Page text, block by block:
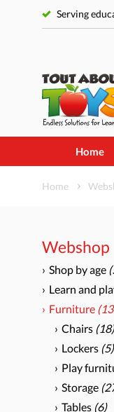
Serving
Home
Home
Webshop
Shop by age
Learn and
Furniture
Chairs (18)
Lockers (5)
Play
Storage
Tables (6)